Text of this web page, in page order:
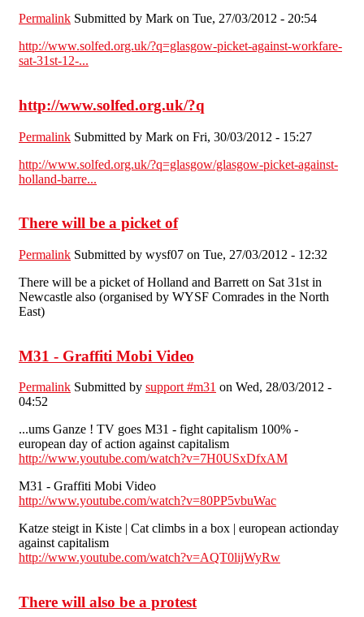
Permalink Submitted by Mark on Tue, 27/03/2012 - 20:54
http://www.solfed.org.uk/?q=glasgow-picket-against-workfare-
sat-31st-12-...
http://www.solfed.org.uk/?q
Permalink Submitted by Mark on Fri, 30/03/2012 - 15:27
http://www.solfed.org.uk/?q=glasgow/glasgow-picket-against-
holland-barre...
There will be a picket of
Permalink Submitted by wysf07 on Tue, 27/03/2012 - 12:32
There will be a picket of Holland and Barrett on Sat 31st in
Newcastle also (organised by WYSF Comrades in the North
East)
M31 - Graffiti Mobi Video
Permalink Submitted by support #m31 on Wed, 28/03/2012 -
04:52
...ums Ganze ! TV goes M31 - fight capitalism 100% -
european day of action against capitalism
http://www.youtube.com/watch?v=7H0USxDfxAM
M31 - Graffiti Mobi Video
http://www.youtube.com/watch?v=80PP5vbuWac
Katze steigt in Kiste | Cat climbs in a box | european actionday
against capitalism
http://www.youtube.com/watch?v=AQT0lijWyRw
There will also be a protest